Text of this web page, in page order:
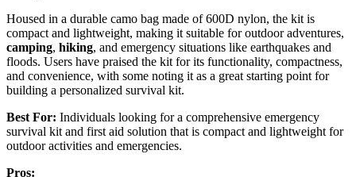
Housed in a durable camo bag made of 600D nylon, the kit is
compact and lightweight, making it suitable for outdoor adventures,
camping, hiking, and emergency situations like earthquakes and
floods. Users have praised the kit for its functionality, compactness,
and convenience, with some noting it as a great starting point for
building a personalized survival kit.
Best For: Individuals looking for a comprehensive emergency
survival kit and first aid solution that is compact and lightweight for
outdoor activities and emergencies.
Pros: